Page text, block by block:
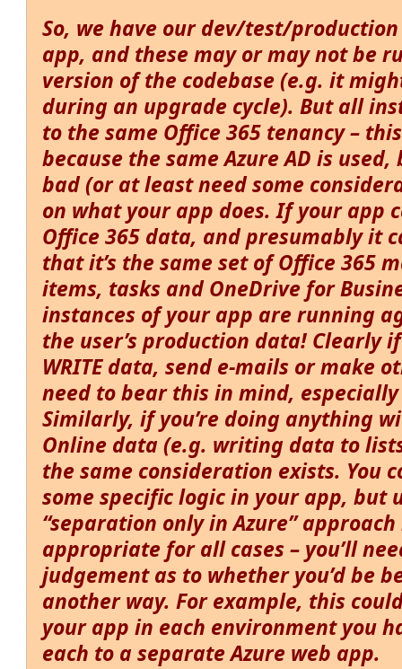
So, we have our dev/test/
app, and these may or may not be
version of the codebase (e.g. it
during an upgrade cycle). But all
to the same Office 365 tenancy –
because the same Azure AD is
bad (or at least need some
on what your app does. If your app
Office 365 data, and presumably it
that it’s the same set of Office 365
items, tasks and OneDrive for
instances of your app are running
the user’sproduction data! Clearly
WRITE data, send e-mails or make
need to bear this in mind,
Similarly, if you’re doing anything
Online data (e.g. writing data to
the same consideration exists. You
some specific logic in your app, but
“separation only in Azure”
appropriate for all cases – you’ll
judgement as to whether you’d be
another way. For example, this
your app in each environment you
each to a separate Azure web app.